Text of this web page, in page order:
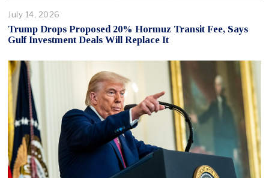
July 14, 2026
Trump Drops Proposed 20% Hormuz Transit Fee, Says
Gulf Investment Deals Will Replace It